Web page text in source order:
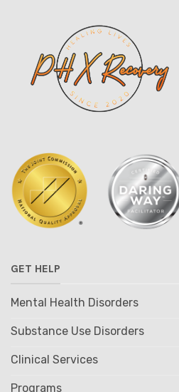
GET HELP
Mental Health Disorders
Substance Use Disorders
Clinical Services
Programs